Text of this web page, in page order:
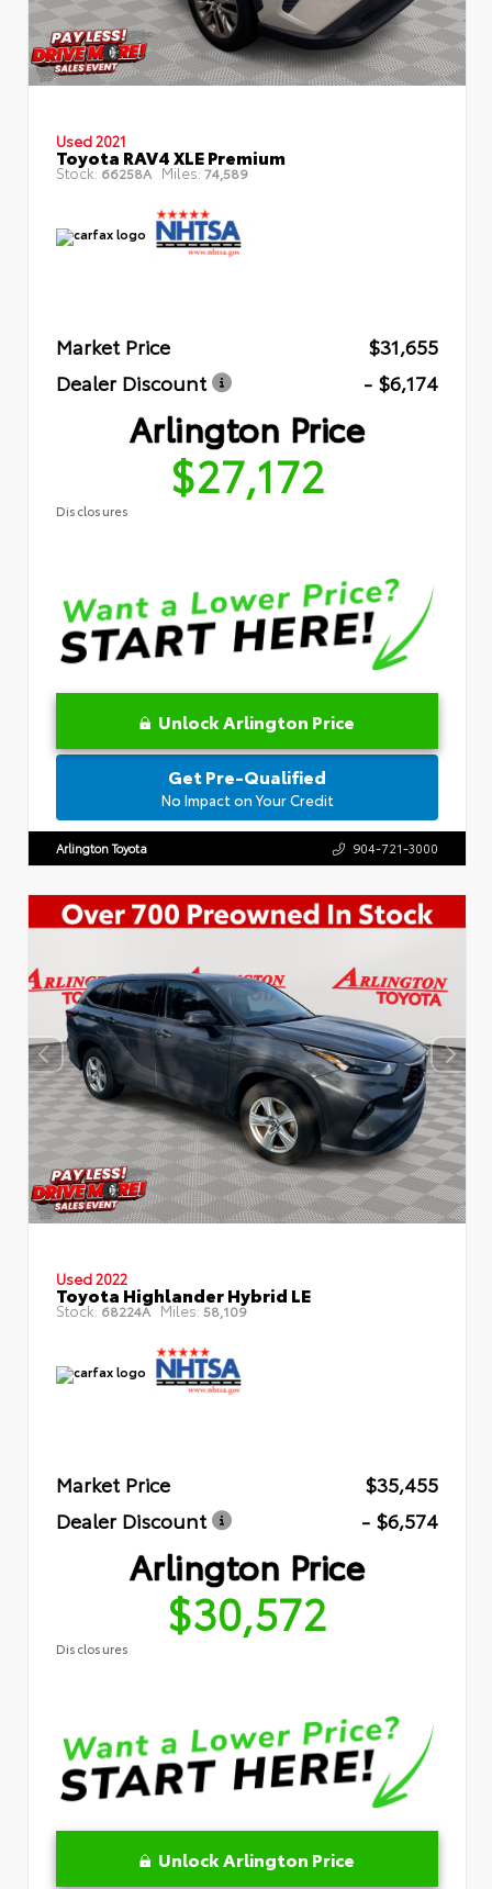
Used 2021
Toyota RAV4 XLE Premium
Stock: 66258A Miles: 74,589
Market Price
$31,655
Dealer Discount
- $6,174
Arlington Price
$27,172
Disclosures
Unlock Arlington Price
Get Pre-Qualified
No Impact on Your Credit
Arlington Toyota 904-721-3000
Used 2022
Toyota Highlander Hybrid LE
Stock: 68224A Miles: 58,109
Market Price
$35,455
Dealer Discount
- $6,574
Arlington Price
$30,572
Disclosures
Unlock Arlington Price